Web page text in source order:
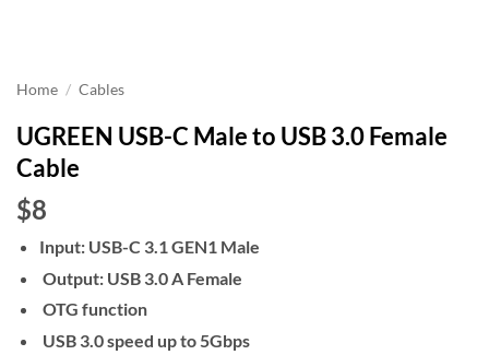
Home / Cables
UGREEN USB-C Male to USB 3.0 Female
Cable
$8
Input: USB-C 3.1 GEN1 Male
Output: USB 3.0 A Female
OTG function
USB 3.0 speed up to 5Gbps